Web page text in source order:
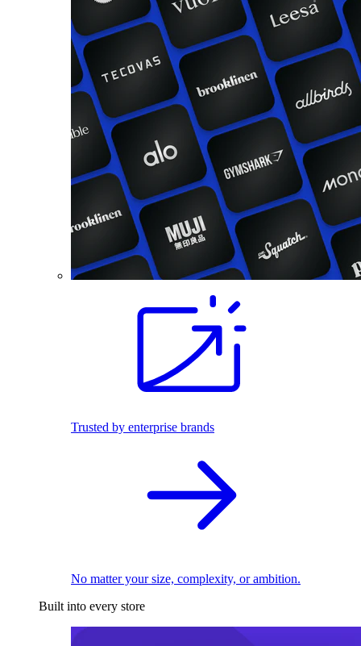
Trusted by enterprise brands
No matter your size, complexity, or ambition.
Built into every store